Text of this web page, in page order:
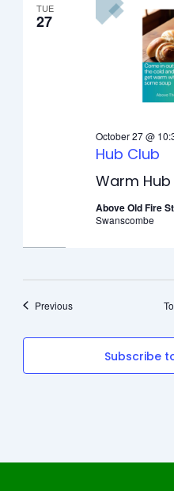
TUE
27
Warm
October 27 @
Hub Club
Above Old Fire
Swanscombe
PreviousEvents
Subscribe